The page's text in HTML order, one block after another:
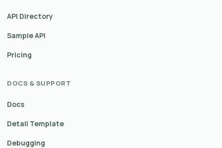
API Directory
Sample API
Pricing
DOCS & SUPPORT
Docs
Detail Template
Debugging